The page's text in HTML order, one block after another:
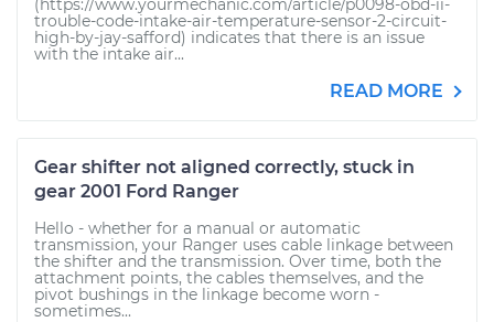
(https://www.yourmechanic.com/article/p0098-obd-ii-
trouble-code-intake-air-temperature-sensor-2-circuit-
high-by-jay-safford) indicates that there is an issue
with the intake air...
READ MORE
Gear shifter not aligned correctly, stuck in
gear 2001 Ford Ranger
Hello - whether for a manual or automatic
transmission, your Ranger uses cable linkage between
the shifter and the transmission. Over time, both the
attachment points, the cables themselves, and the
pivot bushings in the linkage become worn -
sometimes...